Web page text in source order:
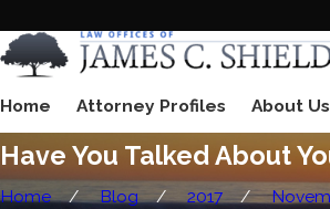
Home Attorney Profiles About Us
Have You Talked About
Home Blog 2017